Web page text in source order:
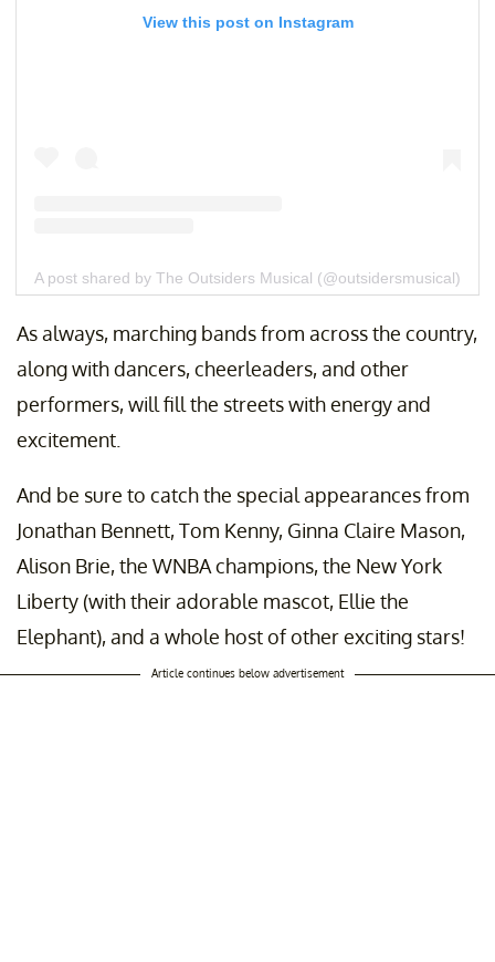
View this post on Instagram
A post shared by The Outsiders Musical (@outsidersmusical)
As always, marching bands from across the country,
along with dancers, cheerleaders, and other
performers, will fill the streets with energy and
excitement.
And be sure to catch the special appearances from
Jonathan Bennett, Tom Kenny, Ginna Claire Mason,
Alison Brie, the WNBA champions, the New York
Liberty (with their adorable mascot, Ellie the
Elephant), and a whole host of other exciting stars!
Article continues below advertisement